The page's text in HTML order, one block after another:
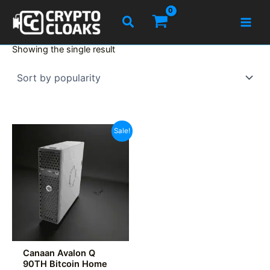
content
Search
Showing the single result
Sale!
Canaan Avalon Q
90TH Bitcoin Home